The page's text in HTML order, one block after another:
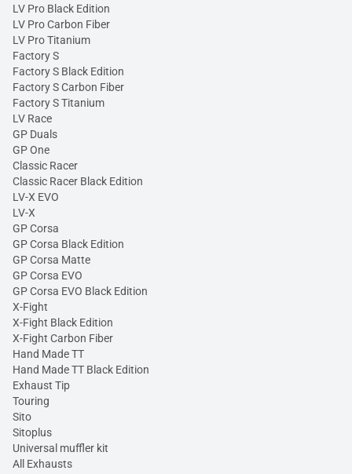
LV Pro Black Edition
LV Pro Carbon Fiber
LV Pro Titanium
Factory S
Factory S Black Edition
Factory S Carbon Fiber
Factory S Titanium
LV Race
GP Duals
GP One
Classic Racer
Classic Racer Black Edition
LV-X EVO
LV-X
GP Corsa
GP Corsa Black Edition
GP Corsa Matte
GP Corsa EVO
GP Corsa EVO Black Edition
X-Fight
X-Fight Black Edition
X-Fight Carbon Fiber
Hand Made TT
Hand Made TT Black Edition
Exhaust Tip
Touring
Sito
Sitoplus
Universal muffler kit
All Exhausts